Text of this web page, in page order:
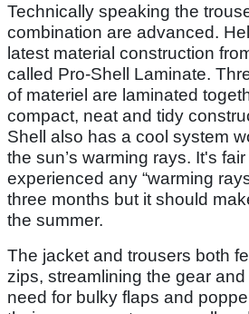
Technically speaking the
combination are advanced.
latest material construction
called Pro-Shell Laminate.
of materiel are laminated
compact, neat and tidy
Shell also has a cool system
the sun’s warming rays. It's
experienced any “warming
three months but it should
the summer.
The jacket and trousers both
zips, streamlining the gear
need for bulky flaps and